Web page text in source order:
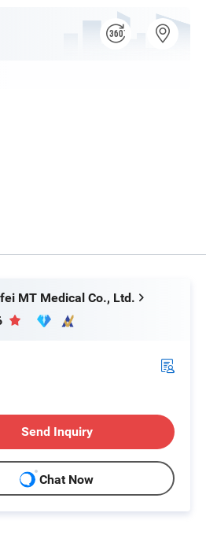
MT Medical Co., Ltd.
Send Inquiry
Chat Now